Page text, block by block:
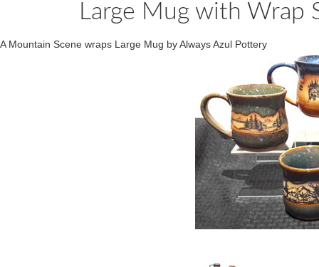
Large Mug with Wrap
A Mountain Scene wraps Large Mug by Always Azul Pottery